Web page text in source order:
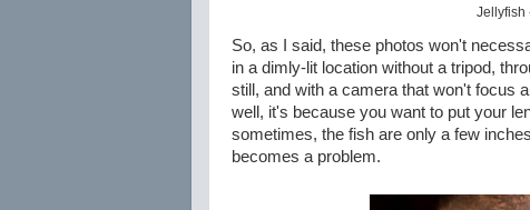
Jellyfish
So, as I said, these photos won't
in a dimly-lit location without a tripod,
still, and with a camera that won't focus
well, it's because you want to put your
sometimes, the fish are only a few
becomes a problem.